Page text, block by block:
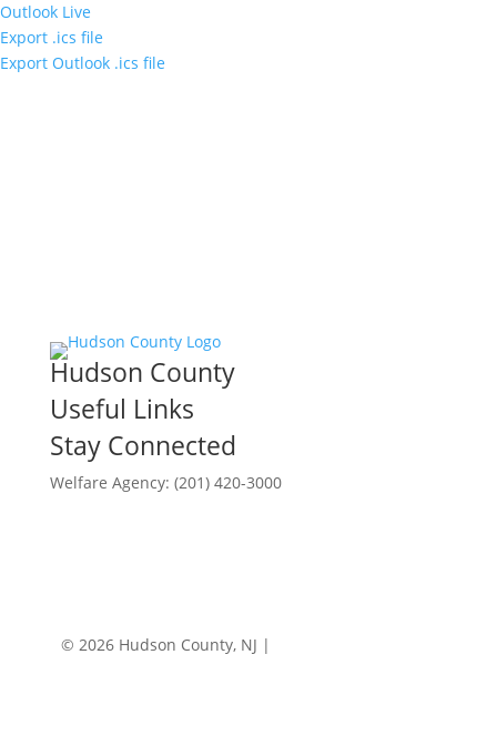
Outlook Live
Export .ics file
Export Outlook .ics file
Hudson County
Useful Links
Stay Connected
Welfare Agency: (201) 420-3000
© 2026 Hudson County, NJ |